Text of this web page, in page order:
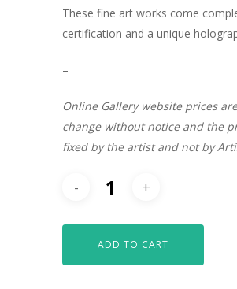
These fine art works come
certification and a unique
–
Online Gallery website prices
change without notice and the
fixed by the artist and not by
ADD TO CART